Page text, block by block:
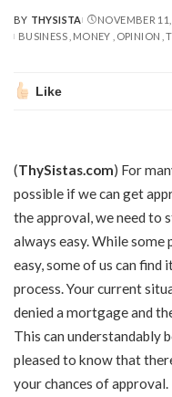
POSTED
BY
BY THYSISTA NOVEMBER
BUSINESS MONEY OPINION
Like
(ThySistas.com) For
possible if we can get
the approval, we need to
always easy. While
easy, some of us can
process. Your current
denied a mortgage and
This can understandably
pleased to know that
your chances of